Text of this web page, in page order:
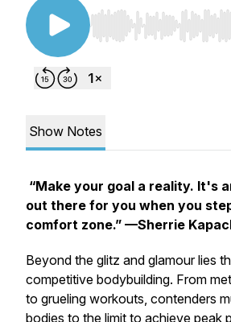
Use Left/Right to seek,
Show Notes
“Make your goal a reality. It's
out there for you when you
comfort zone.” —Sherrie
Beyond the glitz and glamour lies
competitive bodybuilding. From
to grueling workouts, contenders
bodies to the limit to achieve peak